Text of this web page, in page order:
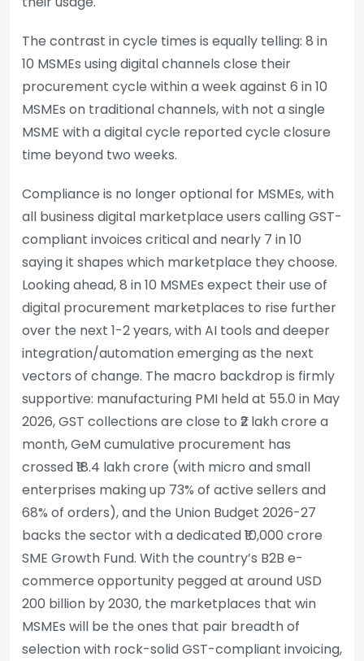
The contrast in cycle times is equally telling: 8 in
10 MSMEs using digital channels close their
procurement cycle within a week against 6 in 10
MSMEs on traditional channels, with not a single
MSME with a digital cycle reported cycle closure
time beyond two weeks.
Compliance is no longer optional for MSMEs, with
all business digital marketplace users calling GST-
compliant invoices critical and nearly 7 in 10
saying it shapes which marketplace they choose.
Looking ahead, 8 in 10 MSMEs expect their use of
digital procurement marketplaces to rise further
over the next 1-2 years, with AI tools and deeper
integration/automation emerging as the next
vectors of change. The macro backdrop is firmly
supportive: manufacturing PMI held at 55.0 in May
2026, GST collections are close to ₹2 lakh crore a
month, GeM cumulative procurement has
crossed ₹18.4 lakh crore (with micro and small
enterprises making up 73% of active sellers and
68% of orders), and the Union Budget 2026-27
backs the sector with a dedicated ₹10,000 crore
SME Growth Fund. With the country’s B2B e-
commerce opportunity pegged at around USD
200 billion by 2030, the marketplaces that win
MSMEs will be the ones that pair breadth of
selection with rock-solid GST-compliant invoicing,